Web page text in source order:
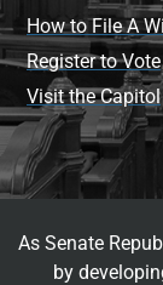
How to File A
Register to Vote
Visit the Capitol
As Senate
by